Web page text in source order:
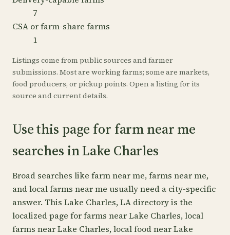
7
CSA or farm-share farms
1
Listings come from public sources and farmer
submissions. Most are working farms; some are markets,
food producers, or pickup points. Open a listing for its
source and current details.
Use this page for farm near me
searches in Lake Charles
Broad searches like farm near me, farms near me,
and local farms near me usually need a city-specific
answer. This Lake Charles, LA directory is the
localized page for farms near Lake Charles, local
farms near Lake Charles, local food near Lake